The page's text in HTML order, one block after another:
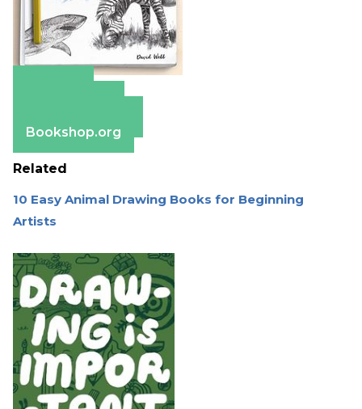
Bookshop.org
Related
10 Easy Animal Drawing Books for Beginning
Artists